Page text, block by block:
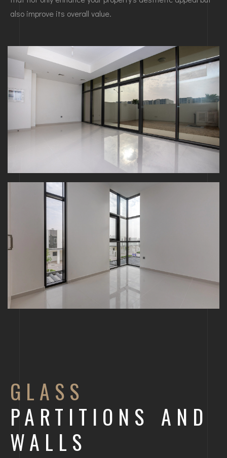
also improve its overall value.
GLASS
PARTITIONS AND
WALLS